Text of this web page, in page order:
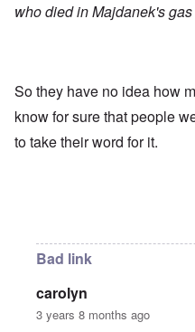
who died in Majdanek's
So they have no idea how
know for sure that people
to take their word for it.
Bad link
carolyn
3 years 8 months ago